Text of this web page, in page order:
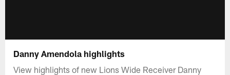
Danny Amendola highlights
View highlights of new Lions Wide Receiver Danny